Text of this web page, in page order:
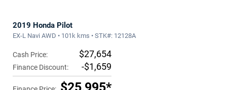
2019 Honda Pilot
EX-L Navi AWD • 101k kms • STK#: 12128A
Cash Price: $27,654
Finance Discount: -$1,659